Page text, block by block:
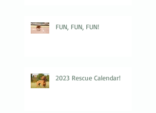
FUN, FUN, FUN!
2023 Rescue Calendar!